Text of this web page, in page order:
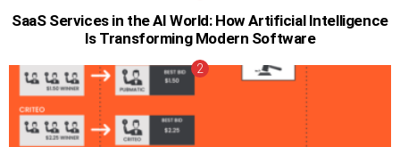
SaaS Services in the AI World: How Artificial Intelligence
Is Transforming Modern Software